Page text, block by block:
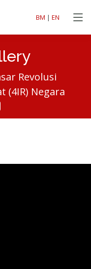
BM | EN
Revolusi
(4IR) Negara